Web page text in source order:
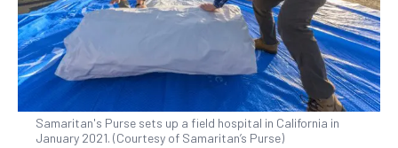
Samaritan's Purse sets up a field hospital in California in
January 2021. (Courtesy of Samaritan’s Purse)